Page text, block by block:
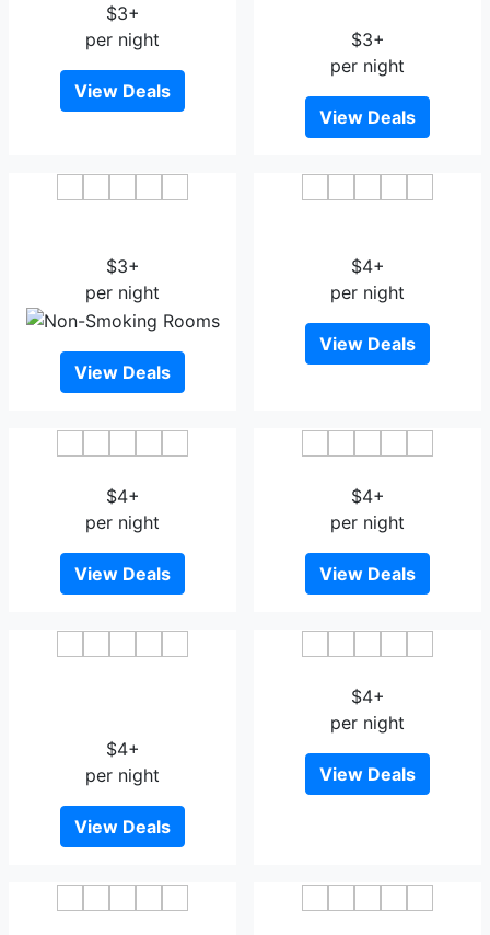
$3+
per night
View Deals
$3+
per night
View Deals
$3+
per night
View Deals
$4+
per night
View Deals
$4+
per night
View Deals
$4+
per night
View Deals
$4+
per night
View Deals
$4+
per night
View Deals